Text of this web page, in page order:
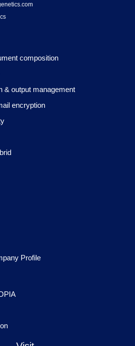
composition
& output management
encryption
Profile